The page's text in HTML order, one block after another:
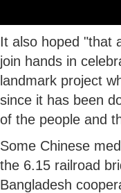
It also hoped "that
join hands in
landmark project
since it has been
of the people and
Some Chinese
the 6.15 railroad
Bangladesh